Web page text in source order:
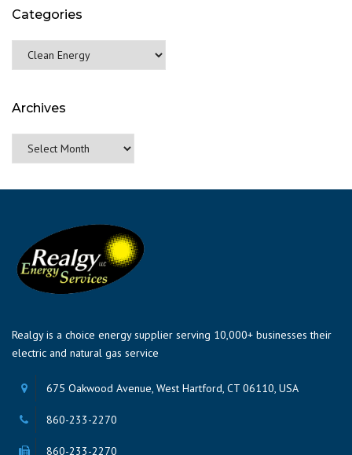
Categories
Categories
Archives
Archives
Realgy is a choice energy supplier serving 10,000+ businesses their
electric and natural gas service
675 Oakwood Avenue, West Hartford, CT 06110, USA
860-233-2270
860-233-2270